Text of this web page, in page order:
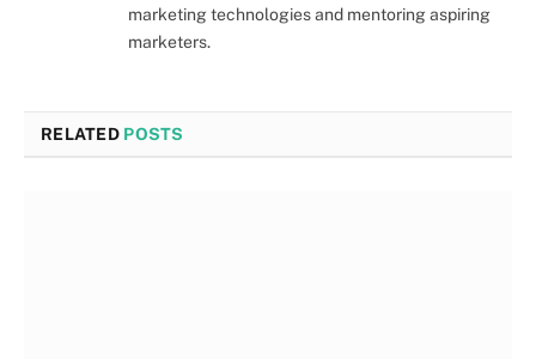
marketing technologies and mentoring aspiring
marketers.
RELATED POSTS